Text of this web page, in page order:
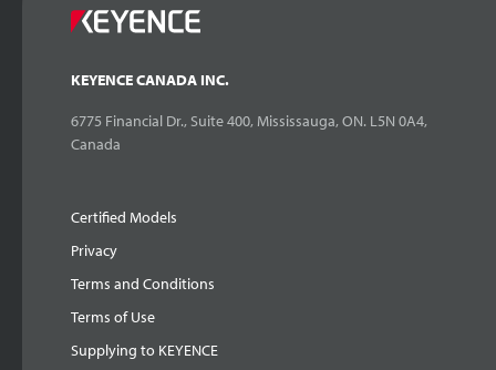
KEYENCE CANADA INC.
6775 Financial Dr., Suite 400, Mississauga, ON. L5N 0A4,
Canada
Certified Models
Privacy
Terms and Conditions
Terms of Use
Supplying to KEYENCE